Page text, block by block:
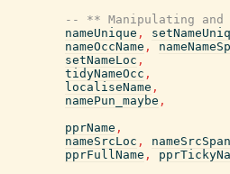
-- ** Manipulating and
nameUnique ,
nameOccName ,
setNameLoc ,
tidyNameOcc ,
localiseName ,
namePun_maybe ,
pprName ,
nameSrcLoc , nameSrcSpan
pprFullName ,